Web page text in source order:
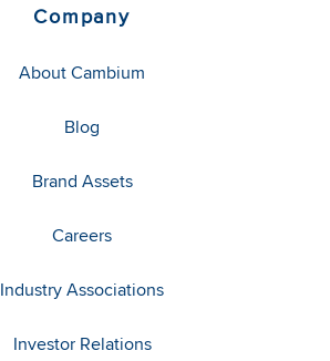
Company
About Cambium
Blog
Brand Assets
Careers
Industry Associations
Investor Relations